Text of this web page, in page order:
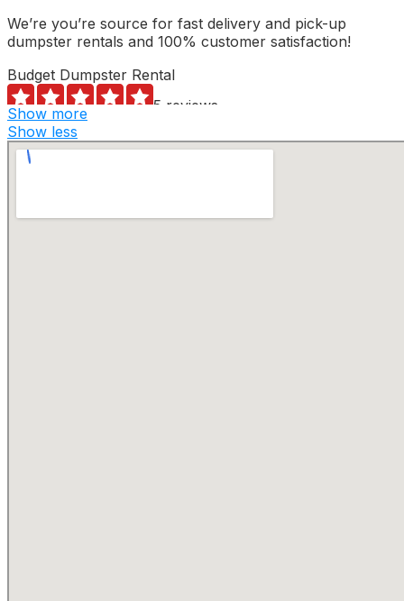
We’re you’re source for fast delivery and pick-up
dumpster rentals and 100% customer satisfaction!
Budget Dumpster Rental
5 reviews
Dumpster Rental
+13144805878
1541 Salzman Dr, Ste 101, Saint Louis, MO 63113
Show more
Show less